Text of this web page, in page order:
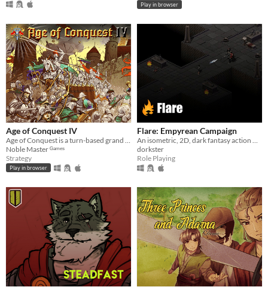
Play in browser
Age of Conquest IV
Noble Master ᴳᵃᵐᵉˢ
Strategy
Play in browser
Flare: Empyrean Campaign
dorkster
Role Playing